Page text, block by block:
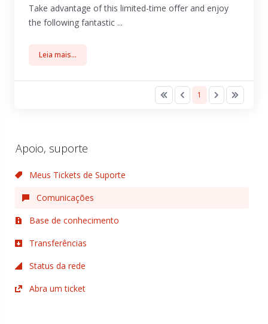
Apoio, suporte
Meus Tickets de Suporte
Comunicações
Base de conhecimento
Transferências
Status da rede
Abra um ticket
Take advantage of this limited-time offer and enjoy
the following fantastic ...
Leia mais...
1